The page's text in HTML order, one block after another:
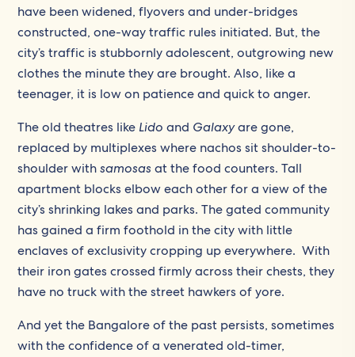
have been widened, flyovers and under-bridges
constructed, one-way traffic rules initiated. But, the
city’s traffic is stubbornly adolescent, outgrowing new
clothes the minute they are brought. Also, like a
teenager, it is low on patience and quick to anger.
The old theatres like Lido and Galaxyare gone,
replaced by multiplexes where nachos sit shoulder-to-
shoulder withsamosas at the food counters. Tall
apartment blocks elbow each other for a view of the
city’s shrinking lakes and parks. The gated community
has gained a firm foothold in the city with little
enclaves of exclusivity cropping up everywhere. With
their iron gates crossed firmly across their chests, they
have no truck with the street hawkers of yore.
And yet the Bangalore of the past persists, sometimes
with the confidence of a venerated old-timer,